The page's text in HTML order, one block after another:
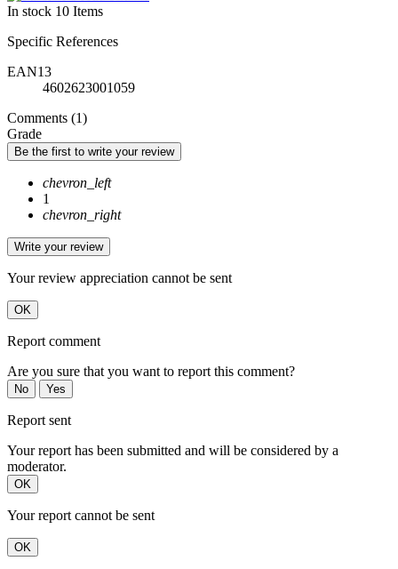
In stock 10 Items
Specific References
EAN13
4602623001059
Comments (1)
Grade
Be the first to write your review
chevron_left
1
chevron_right
Write your review
Your review appreciation cannot be sent
OK
Report comment
Are you sure that you want to report this comment?
No Yes
Report sent
Your report has been submitted and will be considered by a
moderator.
OK
Your report cannot be sent
OK